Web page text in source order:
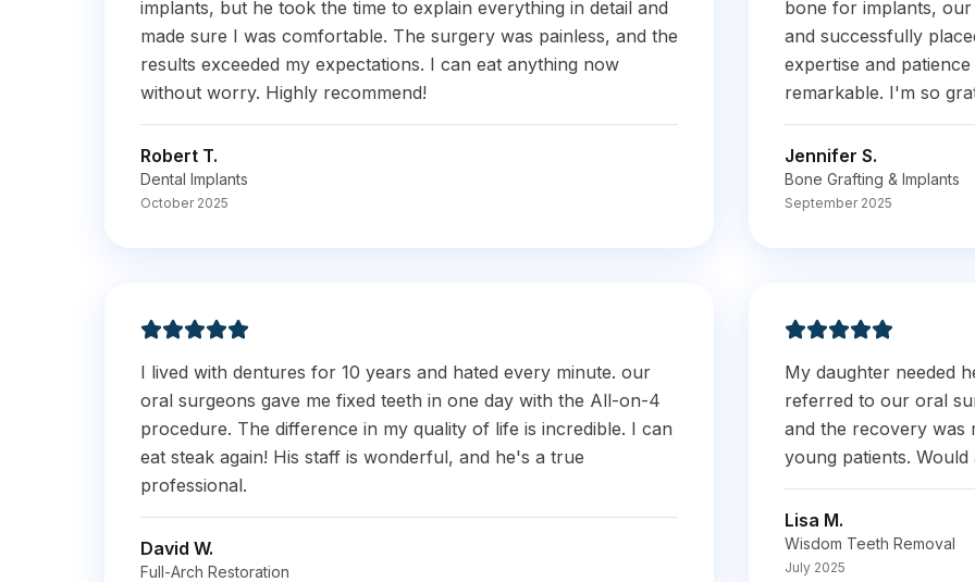
implants, but he took the time to explain everything in detail and
made sure I was comfortable. The surgery was painless, and the
results exceeded my expectations. I can eat anything now
without worry. Highly recommend!
Robert T.
Dental Implants
October 2025
bone for implants,
and successfully
expertise and
remarkable. I'm so
Jennifer S.
Bone Grafting & Implants
September 2025
I lived with dentures for 10 years and hated every minute. our
oral surgeons gave me fixed teeth in one day with the All-on-4
procedure. The difference in my quality of life is incredible. I can
eat steak again! His staff is wonderful, and he's a true
professional.
David W.
Full-Arch Restoration
My daughter needed
referred to our oral
and the recovery was
young patients.
Lisa M.
Wisdom Teeth Removal
July 2025